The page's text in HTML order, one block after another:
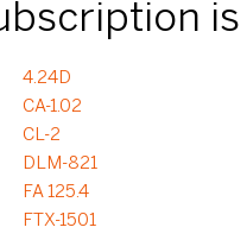
4.24D
CA-1.02
CL-2
DLM-821
FA 125.4
FTX-1501